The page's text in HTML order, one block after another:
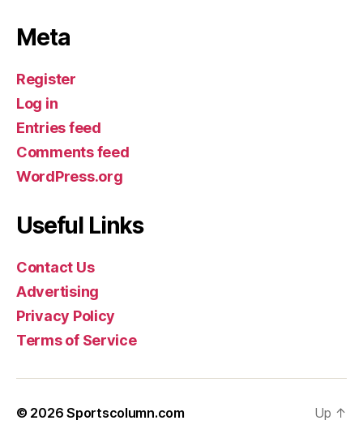
Meta
Register
Log in
Entries feed
Comments feed
WordPress.org
Useful Links
Contact Us
Advertising
Privacy Policy
Terms of Service
© 2026Sportscolumn.com Up ↑